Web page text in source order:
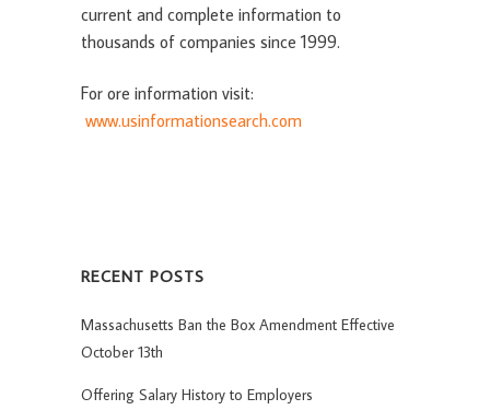
current and complete information to
thousands of companies since 1999.
For ore information visit:
www.usinformationsearch.com
RECENT POSTS
Massachusetts Ban the Box Amendment Effective
October 13th
Offering Salary History to Employers